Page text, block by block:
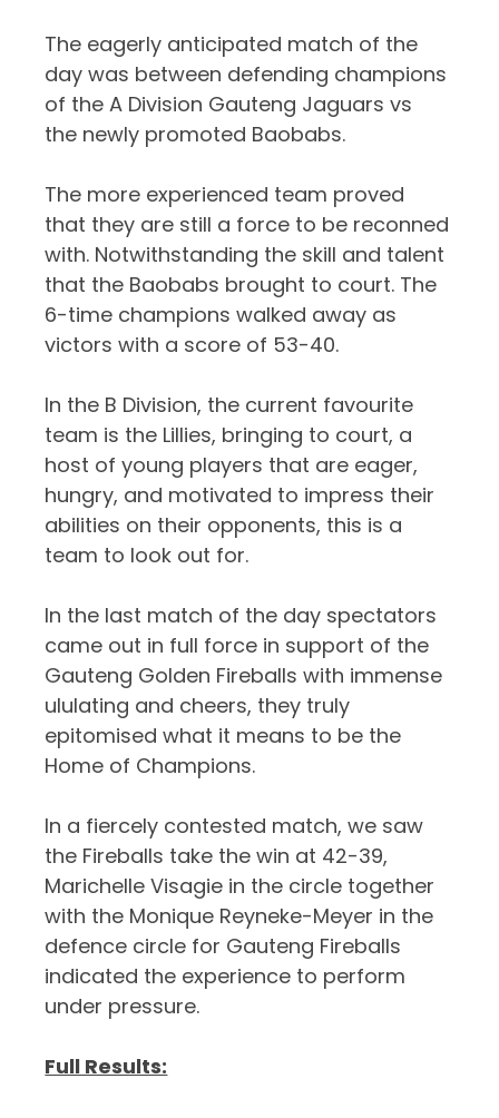
The eagerly anticipated match of the
day was between defending champions
of the A Division Gauteng Jaguars vs
the newly promoted Baobabs.
The more experienced team proved
that they are still a force to be reconned
with. Notwithstanding the skill and talent
that the Baobabs brought to court. The
6-time champions walked away as
victors with a score of 53-40.
In the B Division, the current favourite
team is the Lillies, bringing to court, a
host of young players that are eager,
hungry, and motivated to impress their
abilities on their opponents, this is a
team to look out for.
In the last match of the day spectators
came out in full force in support of the
Gauteng Golden Fireballs with immense
ululating and cheers, they truly
epitomised what it means to be the
Home of Champions.
In a fiercely contested match, we saw
the Fireballs take the win at 42-39,
Marichelle Visagie in the circle together
with the Monique Reyneke-Meyer in the
defence circle for Gauteng Fireballs
indicated the experience to perform
under pressure.
Full Results: